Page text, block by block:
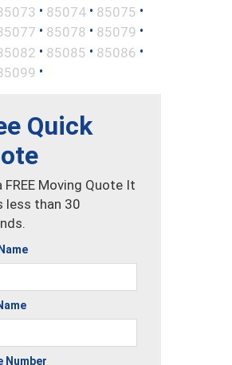
• 85074 • 85075 •
• 85078 • 85079 •
• 85085 • 85086 •
•
Quick
FREE Moving Quote It
less than 30
Number